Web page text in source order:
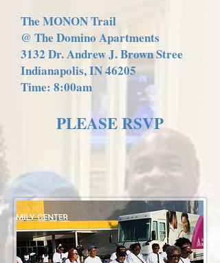
The MONON Trail
@ The Domino Apartments
3132 Dr. Andrew J. Brown Stree
Indianapolis, IN 46205
Time: 8:00am
PLEASE RSVP